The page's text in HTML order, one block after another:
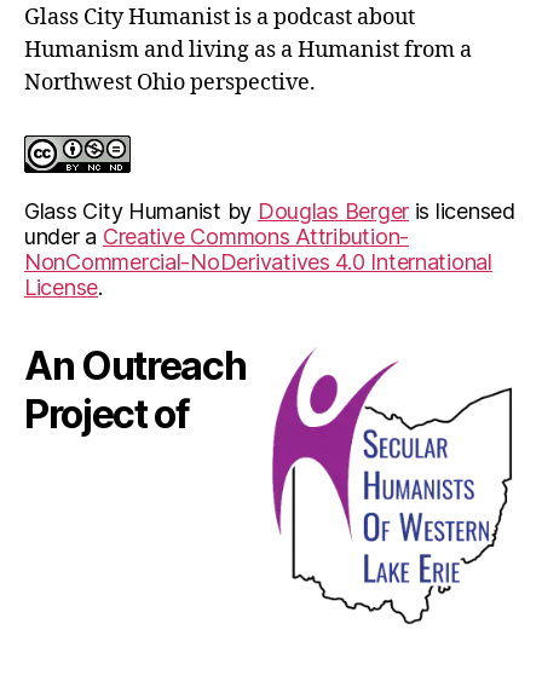
Glass City Humanist is a podcast about
Humanism and living as a Humanist from a
Northwest Ohio perspective.
Glass City Humanist by Douglas Berger is licensed
under a Creative Commons Attribution-
NonCommercial-NoDerivatives 4.0 International
License.
An Outreach
Project of